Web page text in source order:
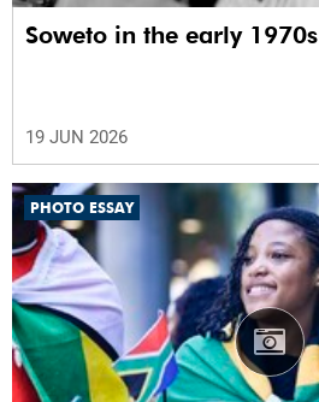
Soweto in the early 1970s
19 JUN 2026
PHOTO ESSAY